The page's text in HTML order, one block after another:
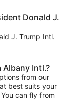
Donald J.
J. Trump Intl.
Intl.?
from our
best suits your
can fly from